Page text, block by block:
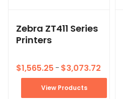
Zebra ZT411 Series
Printers
$1,565.25 – $3,073.72
View Products